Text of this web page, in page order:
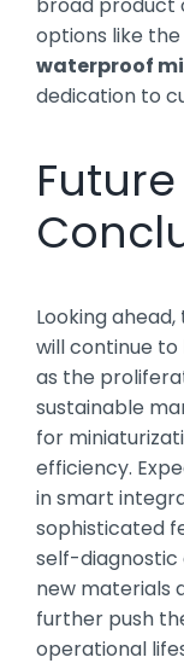
options like the
waterproof
dedication to
Looking
will continue
as the
sustainable
for
efficiency.
in smart
sophisticated
self-diagnostic
new materials
further push
operational